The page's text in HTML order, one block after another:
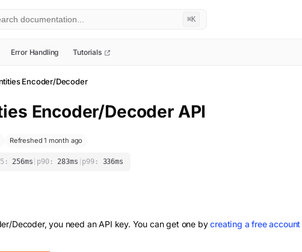
⌘K
Error Handling Tutorials
Encoder/Decoder
Encoder/DecoderAPI
Refreshed 1 month ago
256ms p90: 283ms p99: 336ms
Decoder, you need an API key. You can get one by creating a free account